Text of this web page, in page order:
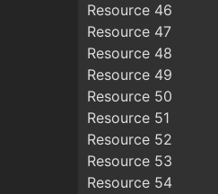
Resource 46
Resource 47
Resource 48
Resource 49
Resource 50
Resource 51
Resource 52
Resource 53
Resource 54